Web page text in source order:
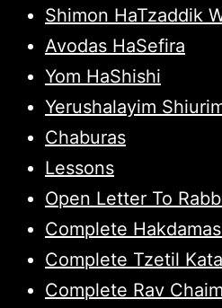
Shimon HaTzaddik
Avodas HaSefira
Yom HaShishi
Yerushalayim
Chaburas
Lessons
Open Letter To
Complete
Complete Tzetil
Complete Rav